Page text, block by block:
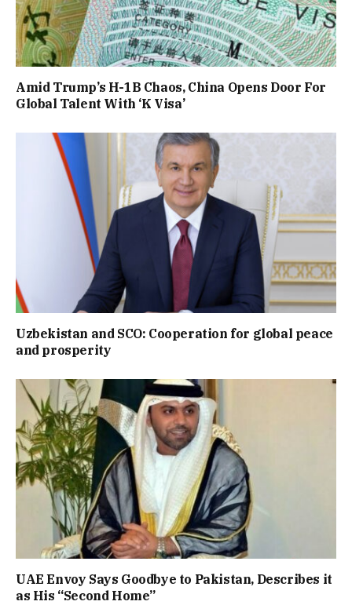
Amid Trump’s H-1B Chaos, China Opens Door For
Global Talent With ‘K Visa’
Uzbekistan and SCO: Cooperation for global peace
and prosperity
UAE Envoy Says Goodbye to Pakistan, Describes it
as His “Second Home”